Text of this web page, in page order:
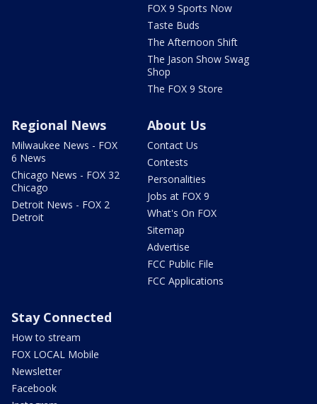
FOX 9 Sports Now
Taste Buds
The Afternoon Shift
The Jason Show Swag
Shop
The FOX 9 Store
Regional News
Milwaukee News - FOX
6 News
Chicago News - FOX 32
Chicago
Detroit News - FOX 2
Detroit
About Us
Contact Us
Contests
Personalities
Jobs at FOX 9
What's On FOX
Sitemap
Advertise
FCC Public File
FCC Applications
Stay Connected
How to stream
FOX LOCAL Mobile
Newsletter
Facebook